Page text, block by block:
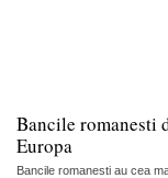
Bancile romanesti
Europa
Bancile romanesti au cea